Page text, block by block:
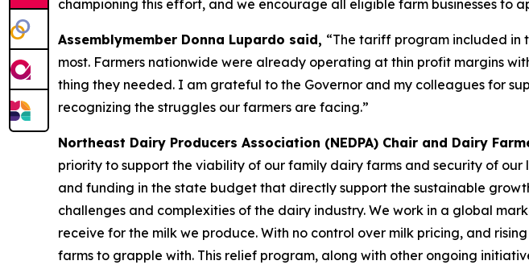
championing this effort, and we encourage all eligible farm businesses to
Assemblymember Donna Lupardo said, “The tariff program included in
most. Farmers nationwide were already operating at thin profit margins
thing they needed. I am grateful to the Governor and my colleagues for
recognizing the struggles our farmers are facing.”
Northeast Dairy Producers Association (NEDPA) Chair and Dairy
priority to support the viability of our family dairy farms and security of
and funding in the state budget that directly support the sustainable
challenges and complexities of the dairy industry. We work in a global
receive for the milk we produce. With no control over milk pricing, and
farms to grapple with. This relief program, along with other ongoing